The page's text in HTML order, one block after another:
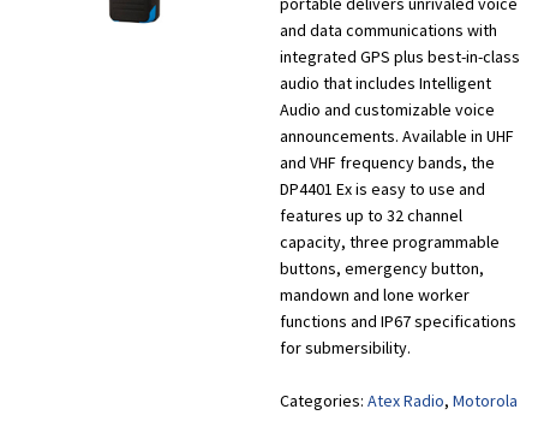
and data communications with
integrated GPS plus best-in-class
audio that includes Intelligent
Audio and customizable voice
announcements. Available in UHF
and VHF frequency bands, the
DP4401 Ex is easy to use and
features up to 32 channel
capacity, three programmable
buttons, emergency button,
mandown and lone worker
functions and IP67 specifications
for submersibility.
Categories: Atex Radio, Motorola